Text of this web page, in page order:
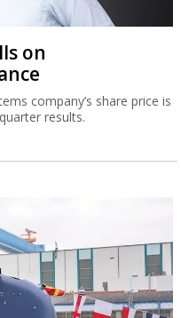
on
company’s share price is
results.